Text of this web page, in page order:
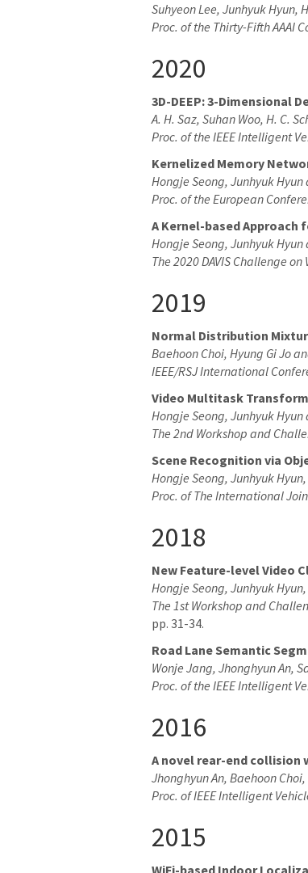
Suhyeon Lee, Junhyuk Hyun,
Proc. of the Thirty-Fifth AAAI
2020
3D-DEEP: 3-Dimensional
A. H. Saz, Suhan Woo, H. C.
Proc. of the IEEE Intelligent
Kernelized Memory
Hongje Seong, Junhyuk
Proc. of the European
A Kernel-based Approach
Hongje Seong, Junhyuk
The 2020 DAVIS Challenge
2019
Normal Distribution
Baehoon Choi, Hyung Gi Jo
IEEE/RSJ International
Video Multitask
Hongje Seong, Junhyuk
The 2nd Workshop and
Scene Recognition via
Hongje Seong, Junhyuk
Proc. of The International
2018
New Feature-level Video
Hongje Seong, Junhyuk
The 1st Workshop and
pp. 31-34.
Road Lane Semantic
Wonje Jang, Jhonghyun An,
Proc. of the IEEE Intelligent
2016
A novel rear-end collision
Jhonghyun An, Baehoon
Proc. of IEEE Intelligent
2015
WiFi-based Indoor